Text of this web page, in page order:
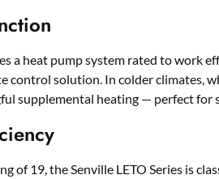
a heat pump system rated to work
control solution. In colder climates,
supplemental heating — perfect
of 19, the Senville LETO Series is